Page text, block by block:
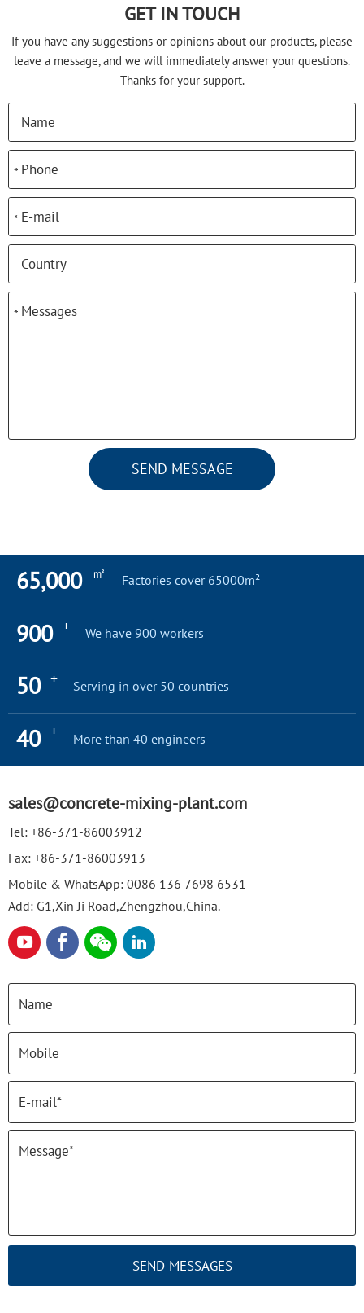
GET IN TOUCH
If you have any suggestions or opinions about our products, please
leave a message, and we will immediately answer your questions.
Thanks for your support.
*
*
*
SEND MESSAGE
65,000 ㎡ Factories cover 65000m²
900 + We have 900 workers
50 + Serving in over 50 countries
40 + More than 40 engineers
sales@concrete-mixing-plant.com
Tel: +86-371-86003912
Fax: +86-371-86003913
Mobile & WhatsApp: 0086 136 7698 6531
Add: G1,Xin Ji Road,Zhengzhou,China.
SEND MESSAGES